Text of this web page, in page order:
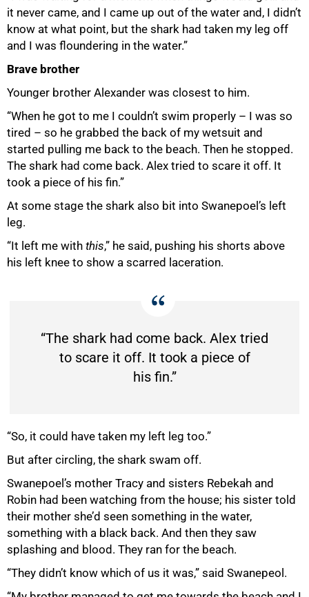
it never came, and I came up out of the water and, I didn’t
know at what point, but the shark had taken my leg off
and I was floundering in the water.”
Brave brother
Younger brother Alexander was closest to him.
“When he got to me I couldn’t swim properly – I was so
tired – so he grabbed the back of my wetsuit and
started pulling me back to the beach. Then he stopped.
The shark had come back. Alex tried to scare it off. It
took a piece of his fin.”
At some stage the shark also bit into Swanepoel’s left
leg.
“It left me with this,” he said, pushing his shorts above
his left knee to show a scarred laceration.
“The shark had come back. Alex tried
to scare it off. It took a piece of
his fin.”
“So, it could have taken my left leg too.”
But after circling, the shark swam off.
Swanepoel’s mother Tracy and sisters Rebekah and
Robin had been watching from the house; his sister told
their mother she’d seen something in the water,
something with a black back. And then they saw
splashing and blood. They ran for the beach.
“They didn’t know which of us it was,” said Swanepeol.